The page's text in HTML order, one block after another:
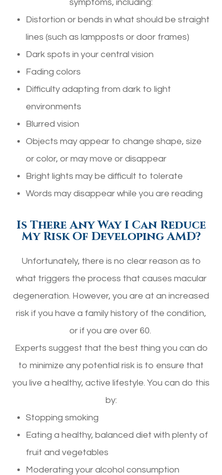
symptoms, including:
Distortion or bends in what should be straight
lines (such as lampposts or door frames)
Dark spots in your central vision
Fading colors
Difficulty adapting from dark to light
environments
Blurred vision
Objects may appear to change shape, size
or color, or may move or disappear
Bright lights may be difficult to tolerate
Words may disappear while you are reading
Is There Any Way I Can Reduce
My Risk Of Developing AMD?
Unfortunately, there is no clear reason as to
what triggers the process that causes macular
degeneration. However, you are at an increased
risk if you have a family history of the condition,
or if you are over 60.
Experts suggest that the best thing you can do
to minimize any potential risk is to ensure that
you live a healthy, active lifestyle. You can do this
by:
Stopping smoking
Eating a healthy, balanced diet with plenty of
fruit and vegetables
Moderating your alcohol consumption